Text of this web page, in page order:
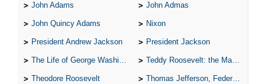
John Adams John Admas
John Quincy Adams Nixon
President Andrew Jackson President Jackson
The Life of George Washington Teddy Roosevelt: the Man Who Changed the Face of America
Theodore Roosevelt Thomas Jefferson, Federalist.